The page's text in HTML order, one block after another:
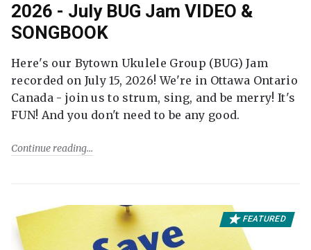
2026 - July BUG Jam VIDEO &
SONGBOOK
Here's our Bytown Ukulele Group (BUG) Jam
recorded on July 15, 2026! We're in Ottawa Ontario
Canada - join us to strum, sing, and be merry! It's
FUN! And you don't need to be any good.
Continue reading
FEATURED